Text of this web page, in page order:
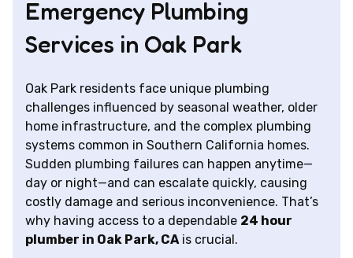
Emergency Plumbing
Services in Oak Park
Oak Park residents face unique plumbing
challenges influenced by seasonal weather, older
home infrastructure, and the complex plumbing
systems common in Southern California homes.
Sudden plumbing failures can happen anytime—
day or night—and can escalate quickly, causing
costly damage and serious inconvenience. That’s
why having access to a dependable 24 hour
plumber in Oak Park, CAis crucial.